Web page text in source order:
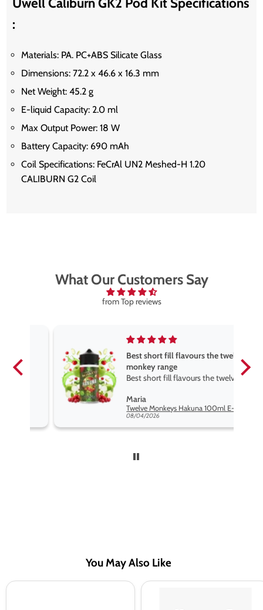
:
Materials: PA. PC+ABS Silicate Glass
Dimensions: 72.2 x 46.6 x 16.3 mm
Net Weight: 45.2 g
E-liquid Capacity: 2.0 ml
Max Output Power: 18 W
Battery Capacity: 690 mAh
Coil Specifications: FeCrAl UN2 Meshed-H 1.20
CALIBURN G2 Coil
What Our Customers Say
from Top reviews
Best short fill flavours the twelve
monkey range
Best short fill flavours the twelve
monkey range hakuna is the best
so far
Maria
Twelve Monkeys Hakuna 100ml E-Liquid Shortfill
08/04/2026
You May Also Like